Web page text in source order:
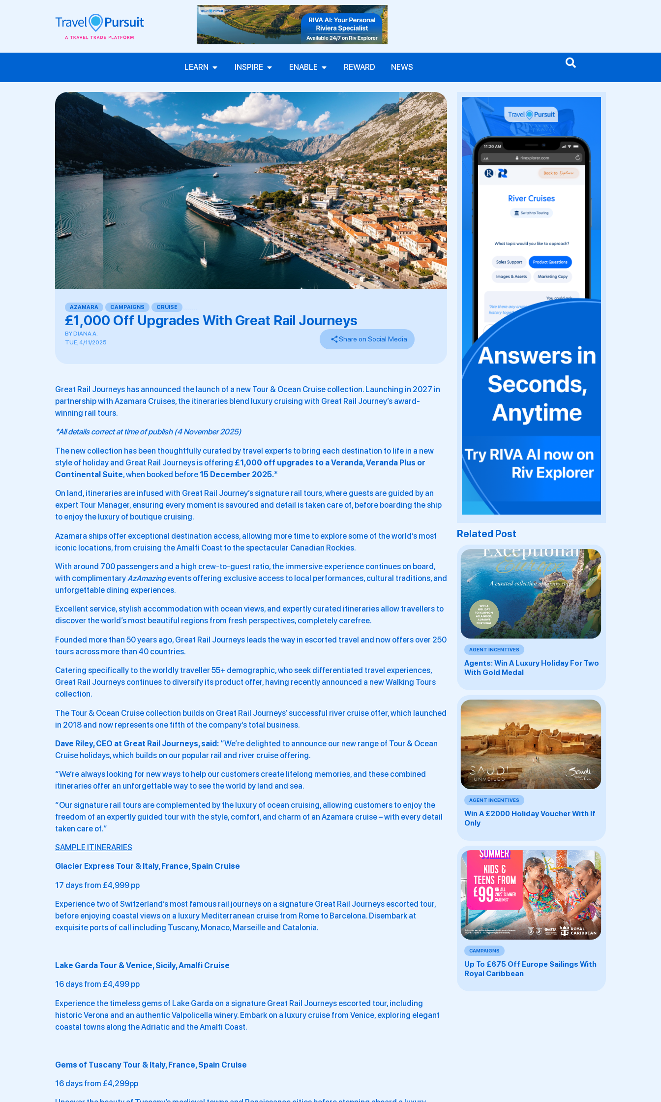
LEARN INSPIRE ENABLE REWARD NEWS
AZAMARA CAMPAIGNS CRUISE
£1,000 Off Upgrades With Great Rail Journeys
BYDIANA A.
TUE, 4/11/2025
Share on Social Media
Great Rail Journeys has announced the launch of a new Tour & Ocean Cruise collection. Launching in 2027 in
partnership with Azamara Cruises, the itineraries blend luxury cruising with Great Rail Journey’s award-
winning rail tours.
*All details correct at time of publish (4 November 2025)
The new collection has been thoughtfully curated by travel experts to bring each destination to life in a new
style of holiday and Great Rail Journeys is offering £1,000 off upgrades to a Veranda, Veranda Plus or
Continental Suite, when booked before 15 December 2025.*
On land, itineraries are infused with Great Rail Journey’s signature rail tours, where guests are guided by an
expert Tour Manager, ensuring every moment is savoured and detail is taken care of, before boarding the ship
to enjoy the luxury of boutique cruising.
Azamara ships offer exceptional destination access, allowing more time to explore some of the world’s most
iconic locations, from cruising the Amalfi Coast to the spectacular Canadian Rockies.
With around 700 passengers and a high crew-to-guest ratio, the immersive experience continues on board,
with complimentaryAzAmazingevents offering exclusive access to local performances, cultural traditions, and
unforgettable dining experiences.
Excellent service, stylish accommodation with ocean views, and expertly curated itineraries allow travellers to
discover the world’s most beautiful regions from fresh perspectives, completely carefree.
Founded more than 50 years ago, Great Rail Journeys leads the way in escorted travel and now offers over 250
tours across more than 40 countries.
Catering specifically to the worldly traveller 55+ demographic, who seek differentiated travel experiences,
Great Rail Journeys continues to diversify its product offer, having recently announced a new Walking Tours
collection.
The Tour & Ocean Cruise collection builds on Great Rail Journeys’ successful river cruise offer, which launched
in 2018 and now represents one fifth of the company’s total business.
Dave Riley, CEO at Great Rail Journeys, said: “We’re delighted to announce our new range of Tour & Ocean
Cruise holidays, which builds on our popular rail and river cruise offering.
“We’re always looking for new ways to help our customers create lifelong memories, and these combined
itineraries offer an unforgettable way to see the world by land and sea.
“Our signature rail tours are complemented by the luxury of ocean cruising, allowing customers to enjoy the
freedom of an expertly guided tour with the style, comfort, and charm of an Azamara cruise – with every detail
taken care of.”
SAMPLE ITINERARIES
Glacier Express Tour & Italy, France, Spain Cruise
17 days from £4,999 pp
Experience two of Switzerland’s most famous rail journeys on a signature Great Rail Journeys escorted tour,
before enjoying coastal views on a luxury Mediterranean cruise from Rome to Barcelona. Disembark at
exquisite ports of call including Tuscany, Monaco, Marseille and Catalonia.
Lake Garda Tour & Venice, Sicily, Amalfi Cruise
16 days from £4,499 pp
Experience the timeless gems of Lake Garda on a signature Great Rail Journeys escorted tour, including
historic Verona and an authentic Valpolicella winery. Embark on a luxury cruise from Venice, exploring elegant
coastal towns along the Adriatic and the Amalfi Coast.
Gems of Tuscany Tour & Italy, France, Spain Cruise
16 days from £4,299pp
Related Post
AGENT INCENTIVES
Agents: Win A Luxury Holiday For Two
With Gold Medal
AGENT INCENTIVES
Win A £2000 Holiday Voucher With If
Only
CAMPAIGNS
Up To £675 Off Europe Sailings With
Royal Caribbean